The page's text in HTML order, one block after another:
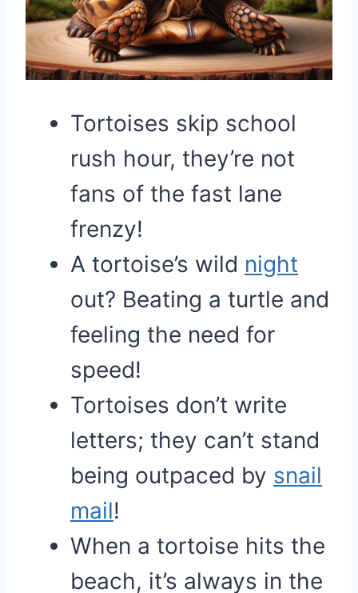
Tortoises skip school
rush hour, they’re not
fans of the fast lane
frenzy!
A tortoise’s wild night
out? Beating a turtle and
feeling the need for
speed!
Tortoises don’t write
letters; they can’t stand
being outpaced by snail
mail!
When a tortoise hits the
beach, it’s always in the